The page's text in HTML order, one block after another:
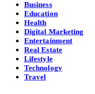
Business
Education
Health
Digital Marketing
Entertainment
Real Estate
Lifestyle
Technology
Travel